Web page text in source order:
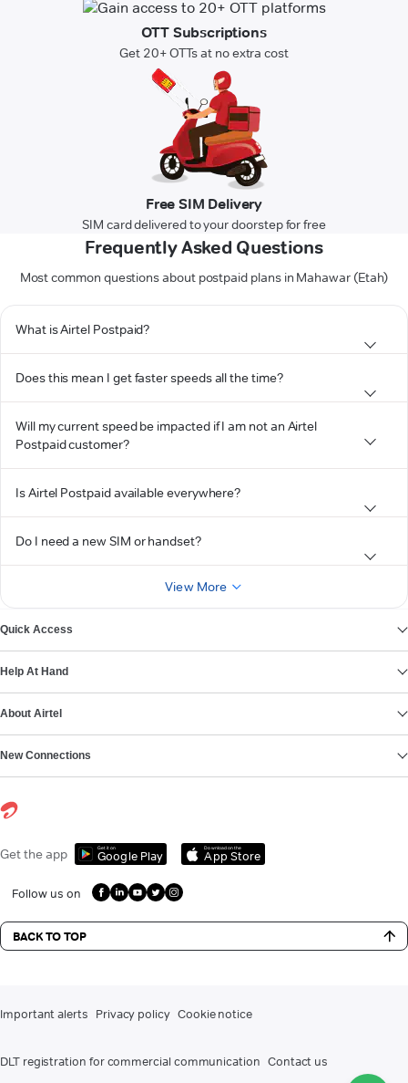
OTT Subscriptions
Get 20+ OTTs at no extra cost
Free SIM Delivery
SIM card delivered to your doorstep for free
Frequently Asked Questions
Most common questions about postpaid plans in Mahawar (Etah)
What is Airtel Postpaid?
Does this mean I get faster speeds all the time?
Will my current speed be impacted if I am not an Airtel
Postpaid customer?
Is Airtel Postpaid available everywhere?
Do I need a new SIM or handset?
View More
Quick Access
Help At Hand
About Airtel
New Connections
Get the app Get it on
Google Play
Download on the
App Store
Follow us on
BACK TO TOP
Important alerts Privacy policy Cookie notice
DLT registration for commercial communication Contact us